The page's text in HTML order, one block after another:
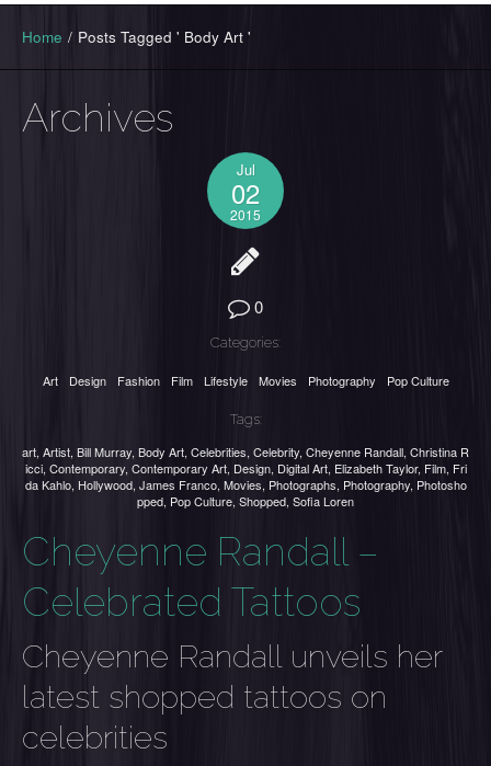
Home / Posts Tagged ' Body Art '
Archives
Jul
02
2015
0
Categories:
Art Design Fashion Film Lifestyle Movies Photography Pop Culture
Tags:
art, Artist, Bill Murray, Body Art, Celebrities, Celebrity, Cheyenne Randall, Christina R
icci, Contemporary, Contemporary Art, Design, Digital Art, Elizabeth Taylor, Film, Fri
da Kahlo, Hollywood, James Franco, Movies, Photographs, Photography, Photosho
pped, Pop Culture, Shopped, Sofia Loren
Cheyenne Randall –
Celebrated Tattoos
Cheyenne Randall unveils her
latest shopped tattoos on
celebrities